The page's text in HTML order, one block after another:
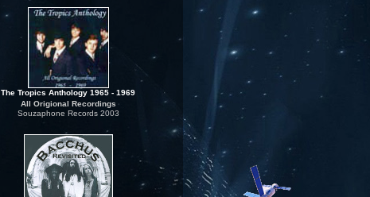
The Tropics Anthology 1965 - 1969
All Origional Recordings
Souzaphone Records 2003